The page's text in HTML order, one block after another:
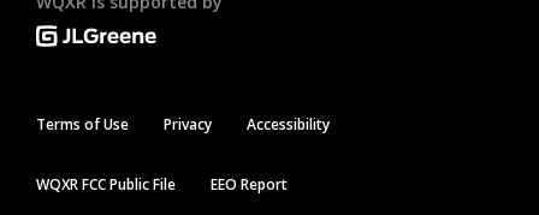
Terms of Use Privacy Accessibility
WQXR FCC Public File EEO Report